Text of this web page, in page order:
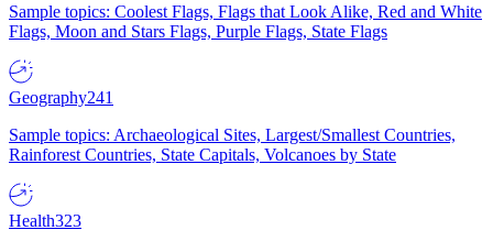
Sample topics: Coolest Flags, Flags that Look Alike, Red and White
Flags, Moon and Stars Flags, Purple Flags, State Flags
Geography241
Sample topics: Archaeological Sites, Largest/Smallest Countries,
Rainforest Countries, State Capitals, Volcanoes by State
Health323